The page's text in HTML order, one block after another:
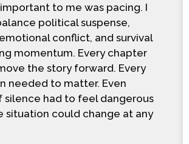
to me was pacing. I
political suspense,
conflict, and survival
momentum. Every chapter
the story forward. Every
needed to matter. Even
silence had to feel dangerous
situation could change at any